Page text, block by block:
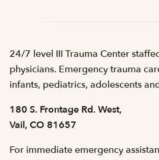
24/7 level III Trauma Center
physicians. Emergency trauma
infants, pediatrics, adolescents
180 S. Frontage Rd. West,
Vail, CO 81657
For immediate emergency